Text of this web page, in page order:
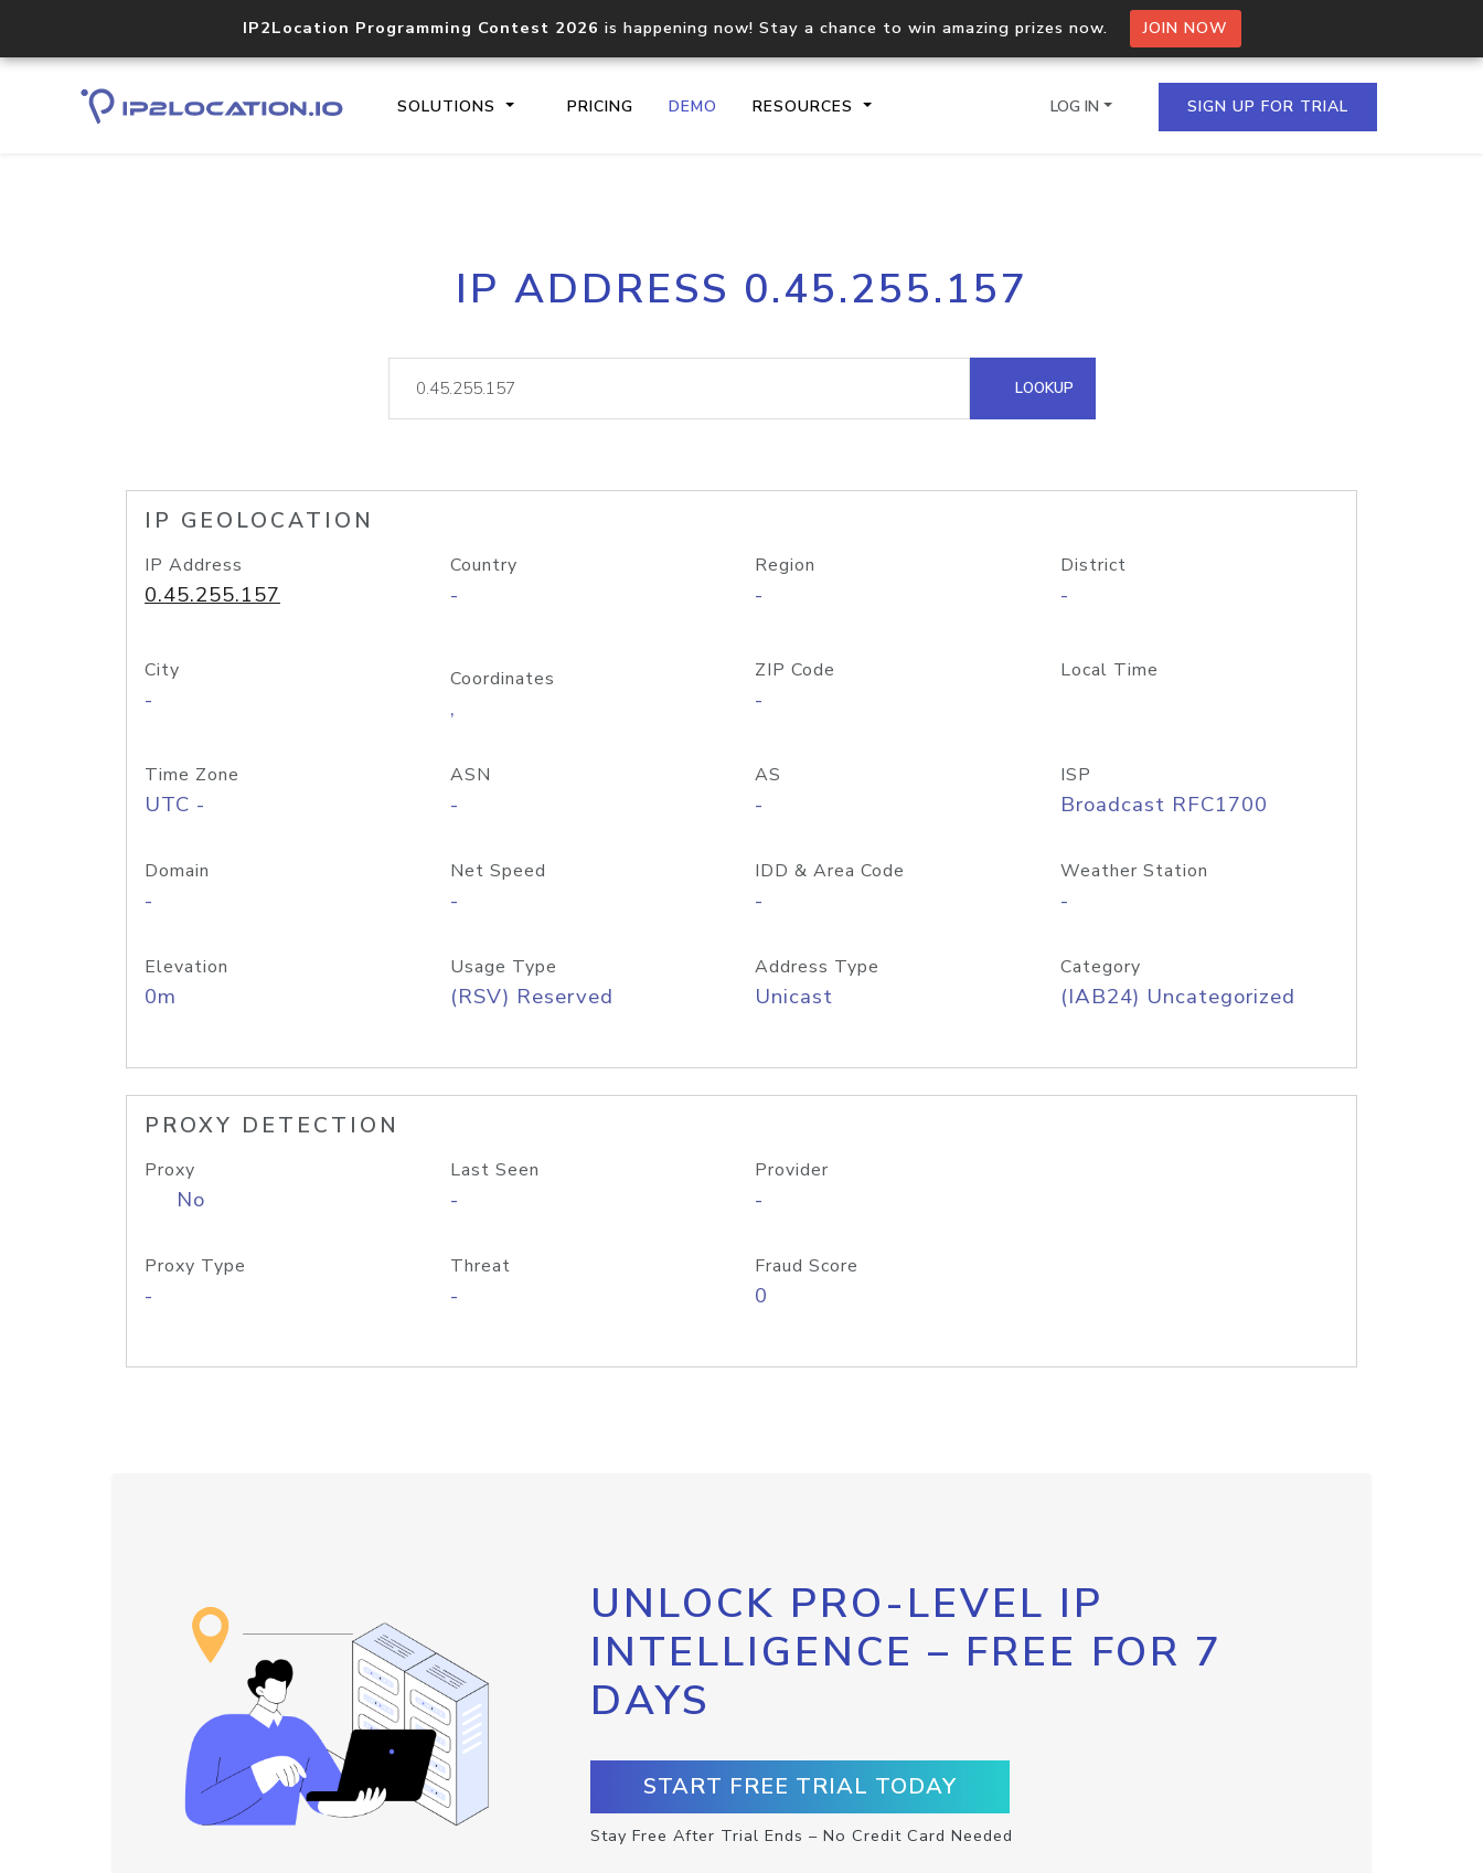
IP2Location Programming Contest 2026 is happening now! Stay a chance to win amazing prizes now. JOIN NOW
SOLUTIONS PRICING DEMO RESOURCES
Core IP geolocation API
documentation
Process multiple IPs in a single
request
lookup
Hosted Domain API
LOG IN SIGN UP FOR TRIAL
IP ADDRESS 0.45.255.157
LOOKUP
IP GEOLOCATION
IP Address
0.45.255.157
Country
-
Region
-
District
-
City
-
Coordinates
,
ZIP Code
-
Local Time
Time Zone
UTC -
ASN
-
AS
-
ISP
Broadcast RFC1700
Domain
-
Net Speed
-
IDD & Area Code
-
Weather Station
-
Elevation
0m
Usage Type
(RSV) Reserved
Address Type
Unicast
Category
(IAB24) Uncategorized
PROXY DETECTION
Proxy
No
Last Seen
-
Provider
-
Proxy Type
-
Threat
-
Fraud Score
0
UNLOCK PRO-LEVEL IP
INTELLIGENCE – FREE FOR 7
DAYS
START FREE TRIAL TODAY
Stay Free After Trial Ends – No Credit Card Needed